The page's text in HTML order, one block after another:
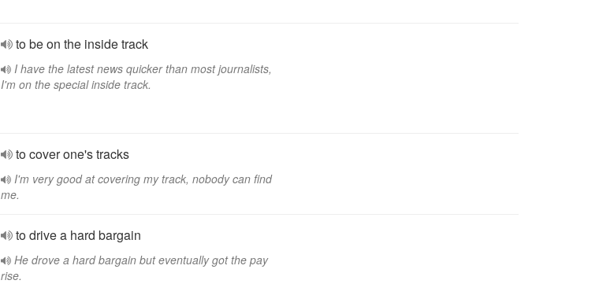
to be on the inside track
I have the latest news quicker than most journalists,
I'm on the special inside track.
to cover one's tracks
I'm very good at covering my track, nobody can find
me.
to drive a hard bargain
He drove a hard bargain but eventually got the pay
rise.